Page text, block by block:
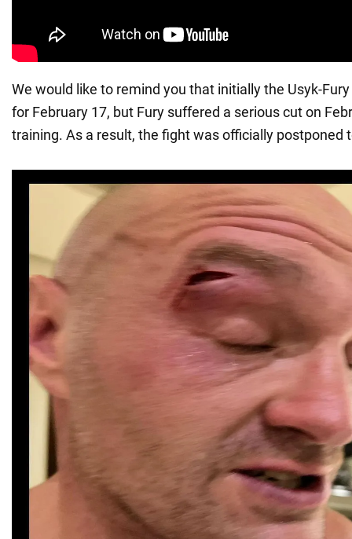
We would like to remind you that initially the Usyk-
for February 17, but Fury suffered a serious cut on
training. As a result, the fight was officially postponed